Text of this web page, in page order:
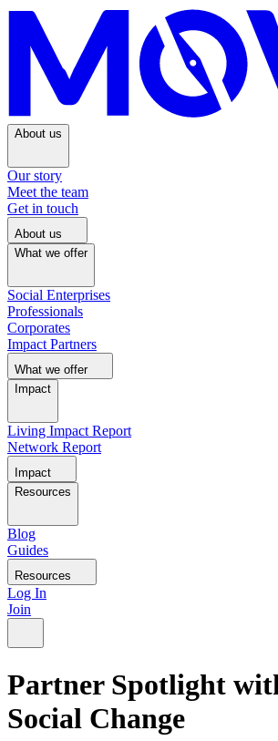
About us
Our story
Meet the team
Get in touch
About us
What we offer
Social Enterprises
Professionals
Corporates
Impact Partners
What we offer
Impact
Living Impact Report
Network Report
Impact
Resources
Blog
Guides
Resources
Log In
Join
Partner Spotlight
Social Change